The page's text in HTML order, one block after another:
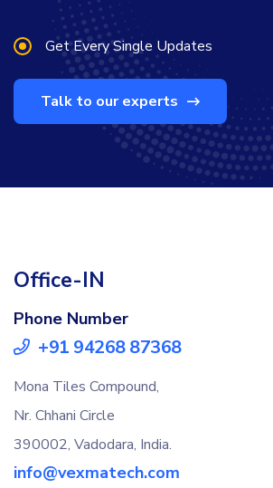
Get Every Single Updates
Talk to our experts
Office-IN
Phone Number
+91 94268 87368
Mona Tiles Compound,
Nr. Chhani Circle
390002, Vadodara, India.
info@vexmatech.com